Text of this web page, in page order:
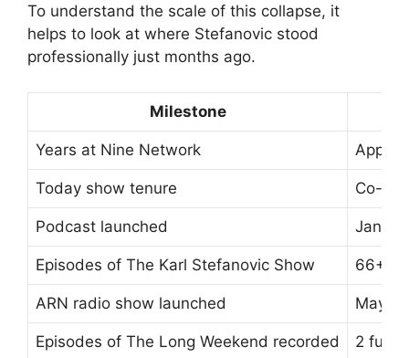
To understand the scale of this collapse, it
helps to look at where Stefanovic stood
professionally just months ago.
Milestone
Years at Nine Network
Today show tenure Co-
Podcast launched
Episodes of The Karl Stefanovic Show 66+
ARN radio show launched May
Episodes of The Long Weekend recorded 2 full